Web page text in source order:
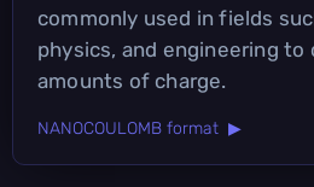
commonly used in fields
physics, and engineering to
amounts of charge.
NANOCOULOMB format ▶